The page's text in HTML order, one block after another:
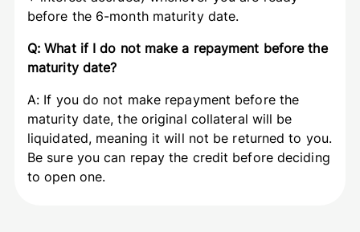
before the 6-month maturity date.
Q: What if I do not make a repayment before the
maturity date?
A: If you do not make repayment before the
maturity date, the original collateral will be
liquidated, meaning it will not be returned to you.
Be sure you can repay the credit before deciding
to open one.